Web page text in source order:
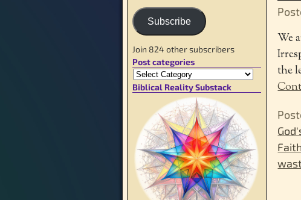
We
the
Faith
Subscribe
Join 824 other subscribers
Post categories
Biblical Reality Substack